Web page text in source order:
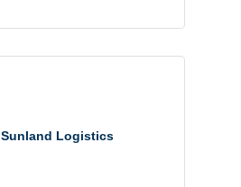
Sunland Logistics